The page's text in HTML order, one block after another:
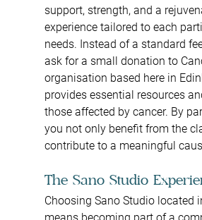
support, strength, and a
experience tailored to each
needs. Instead of a standard
ask for a small donation to
organisation based here in
provides essential resources
those affected by cancer. By
you not only benefit from the
contribute to a meaningful
The Sano Studio
Choosing Sano Studio located